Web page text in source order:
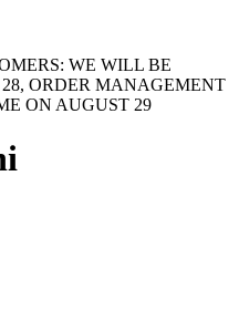
WE WILL BE
ORDER MANAGEMENT
ON AUGUST 29